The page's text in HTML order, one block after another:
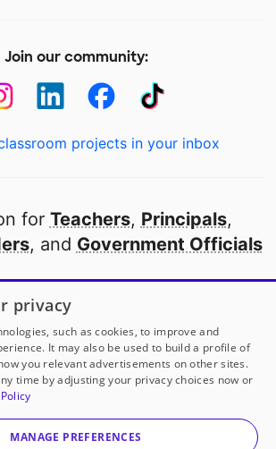
Join our community:
projects in your inbox
for Teachers, Principals,
, and Government Officials
public school in America
to
our partners
with DonorsChoose
DonorsChoose, a 501(c)(3) not-for-profit
corporation.
privacy
such as cookies, to improve and
It may also be used to build a profile of
you relevant advertisements on other sites.
time by adjusting your privacy choices now or
MANAGE PREFERENCES